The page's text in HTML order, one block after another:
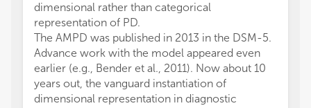
dimensional rather than categorical
representation of PD.
The AMPD was published in 2013 in the DSM-5.
Advance work with the model appeared even
earlier (e.g., Bender et al., 2011). Now about 10
years out, the vanguard instantiation of
dimensional representation in diagnostic